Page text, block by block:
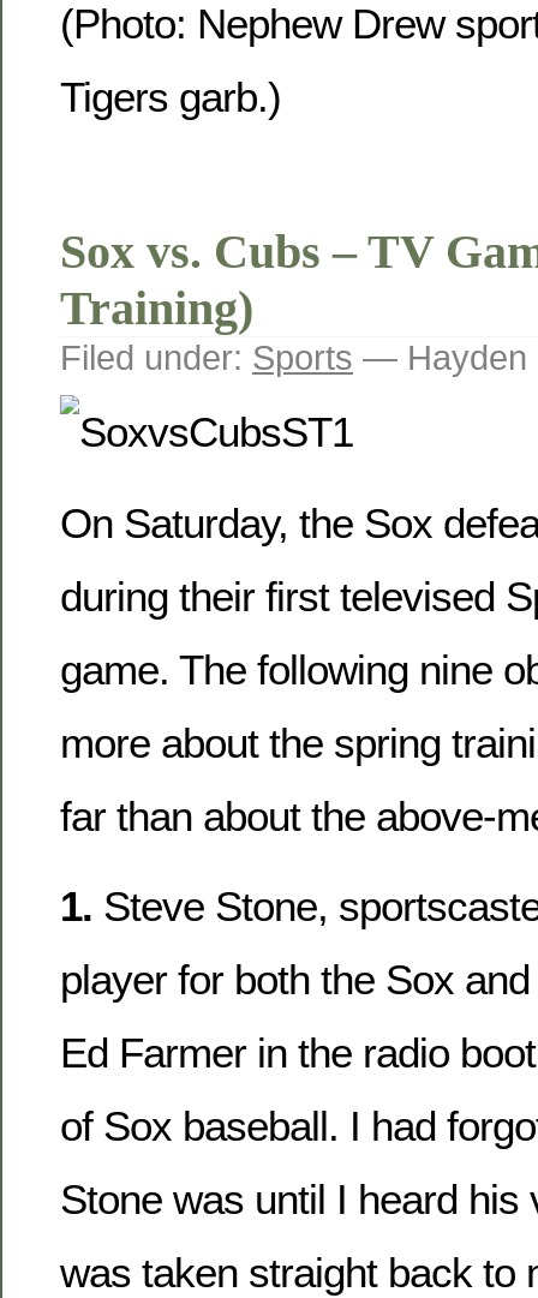
(Photo: Nephew Drew
Tigers garb.)
Sox vs. Cubs – TV
Training)
Filed under: Sports — Hayden
On Saturday, the Sox
during their first televised
game. The following nine
more about the spring
far than about the above-
1. Steve Stone,
player for both the Sox
Ed Farmer in the radio
of Sox baseball. I had
Stone was until I heard his
was taken straight back to